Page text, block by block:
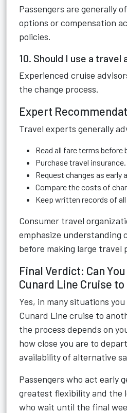
Passengers are generally
options or compensation
policies.
10. Should I use a travel
Experienced cruise
the change process.
Expert
Travel experts generally
Read all fare terms before
Purchase travel insurance.
Request changes as early
Compare the costs of
Keep written records of
Consumer travel
emphasize understanding
before making large travel
Final Verdict: Can
Cunard Line Cruise
Yes, in many situations
Cunard Line cruise to
the process depends on
how close you are to
availability of alternative
Passengers who act early
greatest flexibility and the
who wait until the final